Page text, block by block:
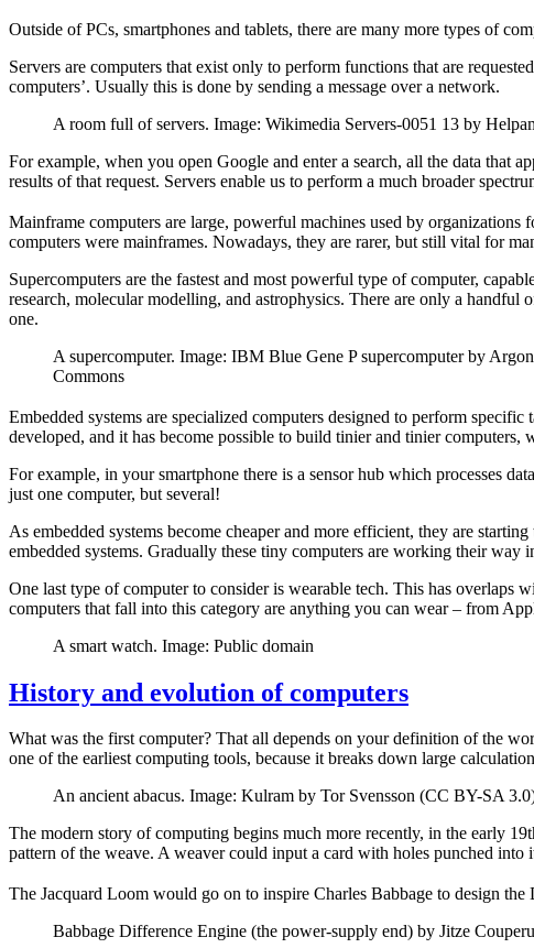
Outside of PCs, smartphones and tablets, there are many more types of
Servers are computers that exist only to perform functions that are
computers’. Usually this is done by sending a message over a network.
A room full of servers. Image: Wikimedia Servers-0051 13 by
For example, when you open Google and enter a search, all the data that
results of that request. Servers enable us to perform a much broader
Mainframe computers are large, powerful machines used by
computers were mainframes. Nowadays, they are rarer, but still vital for
Supercomputers are the fastest and most powerful type of computer,
research, molecular modelling, and astrophysics. There are only a handful
one.
A supercomputer. Image: IBM Blue Gene P supercomputer by
Commons
Embedded systems are specialized computers designed to perform
developed, and it has become possible to build tinier and tinier
For example, in your smartphone there is a sensor hub which processes
just one computer, but several!
As embedded systems become cheaper and more efficient, they are
embedded systems. Gradually these tiny computers are working their
One last type of computer to consider is wearable tech. This has overlaps
computers that fall into this category are anything you can wear – from
A smart watch. Image: Public domain
History and evolution of computers
What was the first computer? That all depends on your definition of the
one of the earliest computing tools, because it breaks down large
An ancient abacus. Image: Kulram by Tor Svensson (CC BY-SA
The modern story of computing begins much more recently, in the early
pattern of the weave. A weaver could input a card with holes punched
The Jacquard Loom would go on to inspire Charles Babbage to design
Babbage Difference Engine (the power-supply end) by Jitze